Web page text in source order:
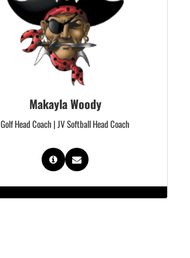
Makayla Woody
Golf Head Coach | JV Softball Head Coach